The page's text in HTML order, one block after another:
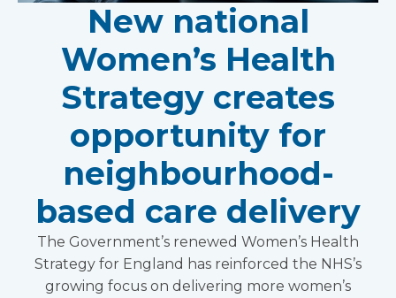
New national
Women’s Health
Strategy creates
opportunity for
neighbourhood-
based care delivery
The Government’s renewed Women’s Health
Strategy for England has reinforced the NHS’s
growing focus on delivering more women’s